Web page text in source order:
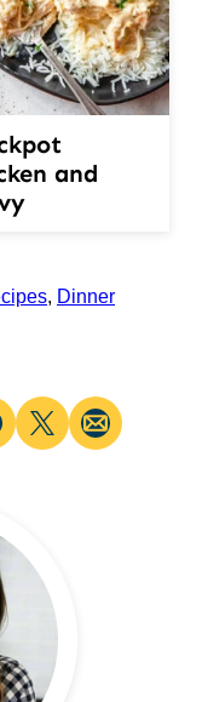
and
, Dinner
TweetEmail